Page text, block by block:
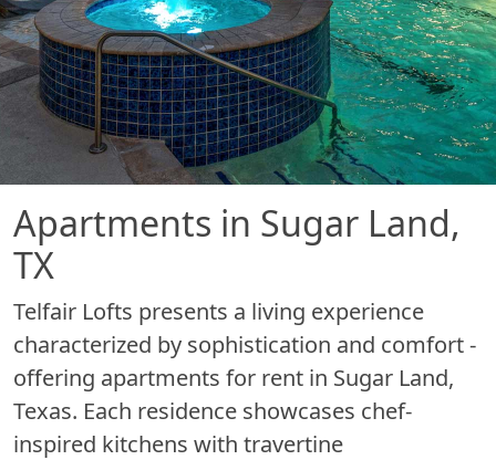
Apartments in Sugar Land,
TX
Telfair Lofts presents a living experience
characterized by sophistication and comfort -
offering apartments for rent in Sugar Land,
Texas. Each residence showcases chef-
inspired kitchens with travertine